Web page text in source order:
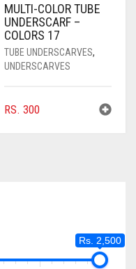
MULTI-COLOR TUBE
UNDERSCARF –
COLORS 17
TUBE UNDERSCARVES,
UNDERSCARVES
RS. 300
Rs. 2,500